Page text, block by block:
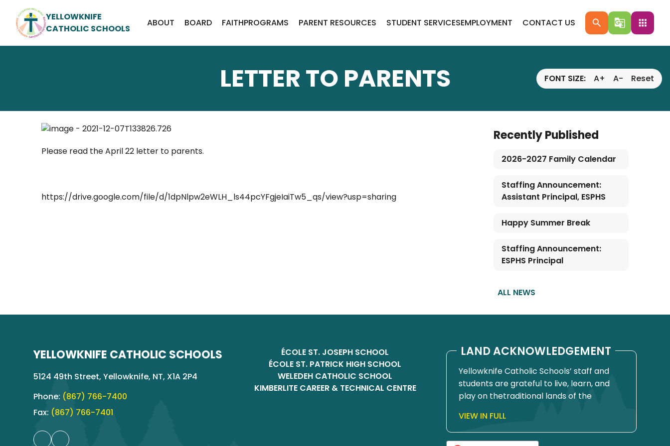
YELLOWKNIFE
CATHOLIC SCHOOLS
ABOUT BOARD FAITHPROGRAMS PARENT RESOURCES STUDENT SERVICESEMPLOYMENT CONTACT US search g_translate apps
LETTER TO PARENTS FONT SIZE: A+ A- Reset
Please read the April 22 letter to parents.
https://drive.google.com/file/d/1dpNlpw2eWLH_ls44pcYFgjeIaiTw5_qs/view?usp=sharing
Recently Published
2026-2027 Family Calendar
Staffing Announcement:
Assistant Principal, ESPHS
Happy Summer Break
Staffing Announcement:
ESPHS Principal
ALL NEWS
YELLOWKNIFE CATHOLIC SCHOOLS
5124 49th Street, Yellowknife, NT, X1A 2P4
Phone: (867) 766-7400
Fax: (867) 766-7401
ÉCOLE ST. JOSEPH SCHOOL
ÉCOLE ST. PATRICK HIGH SCHOOL
WELEDEH CATHOLIC SCHOOL
KIMBERLITE CAREER & TECHNICAL CENTRE
LAND ACKNOWLEDGEMENT
Yellowknife Catholic Schools’ staff and
students are grateful to live, learn, and
play on thetraditional lands of the
Drygeese territory. Since time
immemorial, these lands have been
VIEW IN FULL